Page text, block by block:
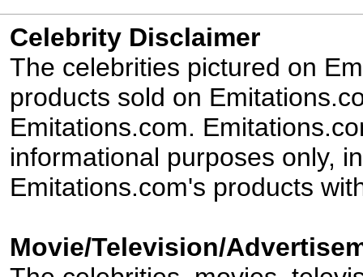
Celebrity Disclaimer
The celebrities pictured on
products sold on
Emitations.com.
informational purposes only,
Emitations.com's products
Movie/Television/